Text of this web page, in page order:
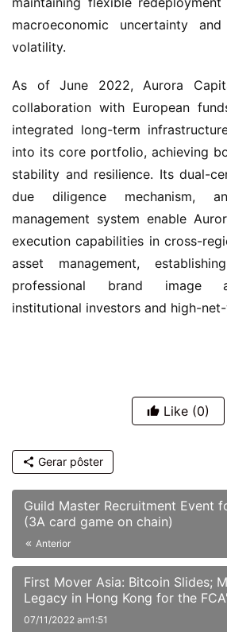
macroeconomic uncertainty
volatility.
As of June 2022, Aurora
collaboration with European
integrated long-term
into its core portfolio, achieving
stability and resilience. Its dual-
due diligence mechanism,
management system enable
execution capabilities in cross-
asset management,
professional brand image
institutional investors and high-
Like (0)
Gerar pôster
Guild Master Recruitment Event
(3A card game on chain)
Anterior
First Mover Asia: Bitcoin Slides;
Legacy in Hong Kong for the
07/11/2022 am1:51